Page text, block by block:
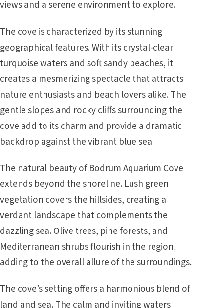
views and a serene environment to explore.
The cove is characterized by its stunning
geographical features. With its crystal-clear
turquoise waters and soft sandy beaches, it
creates a mesmerizing spectacle that attracts
nature enthusiasts and beach lovers alike. The
gentle slopes and rocky cliffs surrounding the
cove add to its charm and provide a dramatic
backdrop against the vibrant blue sea.
The natural beauty of Bodrum Aquarium Cove
extends beyond the shoreline. Lush green
vegetation covers the hillsides, creating a
verdant landscape that complements the
dazzling sea. Olive trees, pine forests, and
Mediterranean shrubs flourish in the region,
adding to the overall allure of the surroundings.
The cove’s setting offers a harmonious blend of
land and sea. The calm and inviting waters